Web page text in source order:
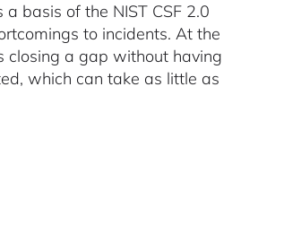
basis of the NIST CSF 2.0
to incidents. At the
closing a gap without having
which can take as little as